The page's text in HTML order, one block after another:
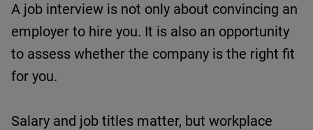
A job interview is not only about convincing an
employer to hire you. It is also an opportunity
to assess whether the company is the right fit
for you.
Salary and job titles matter, but workplace